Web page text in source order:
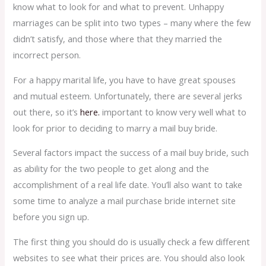
know what to look for and what to prevent. Unhappy
marriages can be split into two types – many where the few
didn’t satisfy, and those where that they married the
incorrect person.
For a happy marital life, you have to have great spouses
and mutual esteem. Unfortunately, there are several jerks
out there, so it’shere. important to know very well what to
look for prior to deciding to marry a mail buy bride.
Several factors impact the success of a mail buy bride, such
as ability for the two people to get along and the
accomplishment of a real life date. You’ll also want to take
some time to analyze a mail purchase bride internet site
before you sign up.
The first thing you should do is usually check a few different
websites to see what their prices are. You should also look